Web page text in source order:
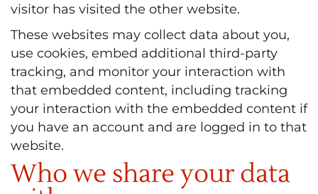
visitor has visited the other website.
These websites may collect data about you,
use cookies, embed additional third-party
tracking, and monitor your interaction with
that embedded content, including tracking
your interaction with the embedded content if
you have an account and are logged in to that
website.
Who we share your data